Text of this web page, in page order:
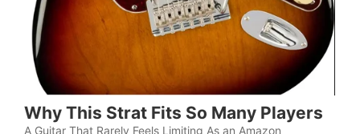
Why This Strat Fits So Many Players
A Guitar That Rarely Feels Limiting As an Amazon